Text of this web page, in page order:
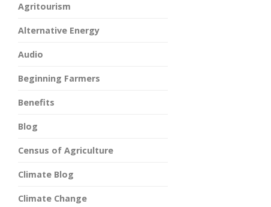
Agritourism
Alternative Energy
Audio
Beginning Farmers
Benefits
Blog
Census of Agriculture
Climate Blog
Climate Change